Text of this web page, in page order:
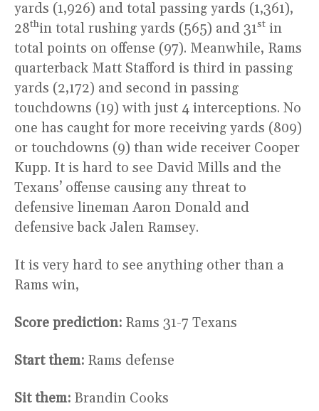
yards (1,926) and total passing yards (1,361),
28thin total rushing yards (565) and 31st in
total points on offense (97). Meanwhile, Rams
quarterback Matt Stafford is third in passing
yards (2,172) and second in passing
touchdowns (19) with just 4 interceptions. No
one has caught for more receiving yards (809)
or touchdowns (9) than wide receiver Cooper
Kupp. It is hard to see David Mills and the
Texans’ offense causing any threat to
defensive lineman Aaron Donald and
defensive back Jalen Ramsey.
It is very hard to see anything other than a
Rams win,
Score prediction: Rams 31-7 Texans
Start them: Rams defense
Sit them: Brandin Cooks